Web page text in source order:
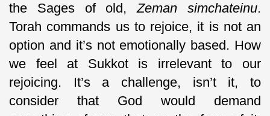
the Sages of old,Zeman simchateinu.
Torah commands us to rejoice, it is not an
option and it’s not emotionally based. How
we feel at Sukkot is irrelevant to our
rejoicing. It’s a challenge, isn’t it, to
consider that God would demand